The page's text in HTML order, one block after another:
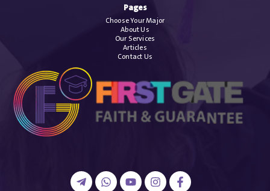
Pages
Choose Your Major
About Us
Our Services
Articles
Contact Us